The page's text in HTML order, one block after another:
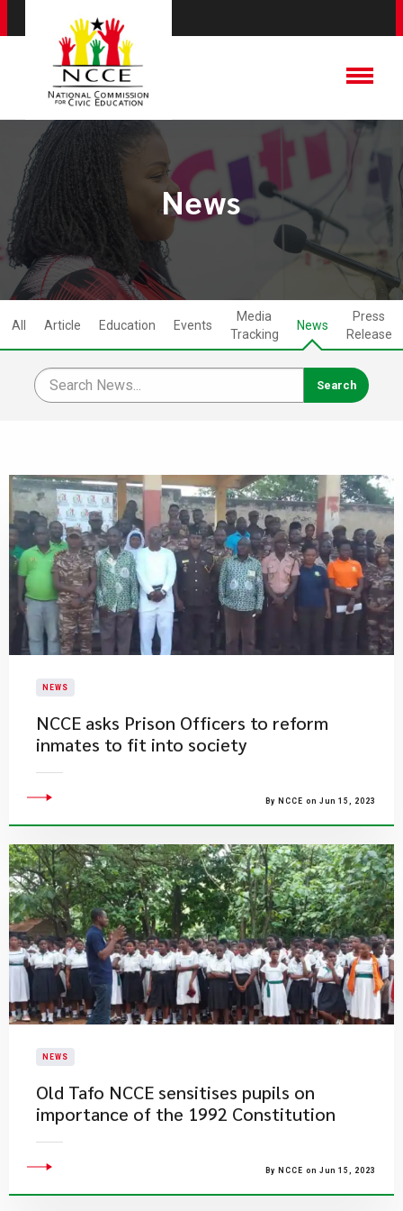
News
All Article Education Events
Media
Tracking
News
Press
Release
NEWS
​NCCE asks Prison Officers to reform
inmates to fit into society
By NCCE on Jun 15, 2023
NEWS
Old Tafo NCCE sensitises pupils on
importance of the 1992 Constitution
By NCCE on Jun 15, 2023